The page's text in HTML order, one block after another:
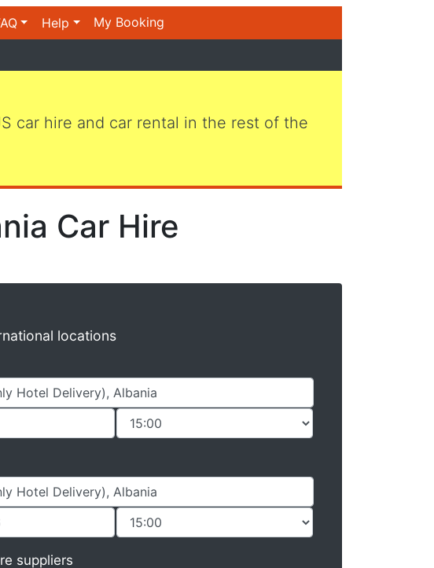
Help My Booking
car hire and car rental in the rest of the
Car Hire
locations
suppliers